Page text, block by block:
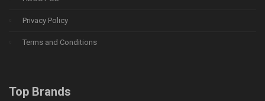
Privacy Policy
Terms and Conditions
Top Brands